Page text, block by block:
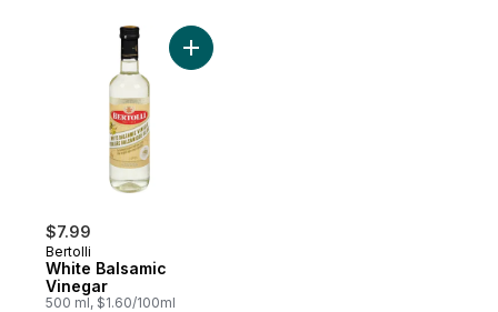
$7.99
Bertolli
White Balsamic
Vinegar
500 ml, $1.60/100ml
Add White Balsamic Vinegar to cart